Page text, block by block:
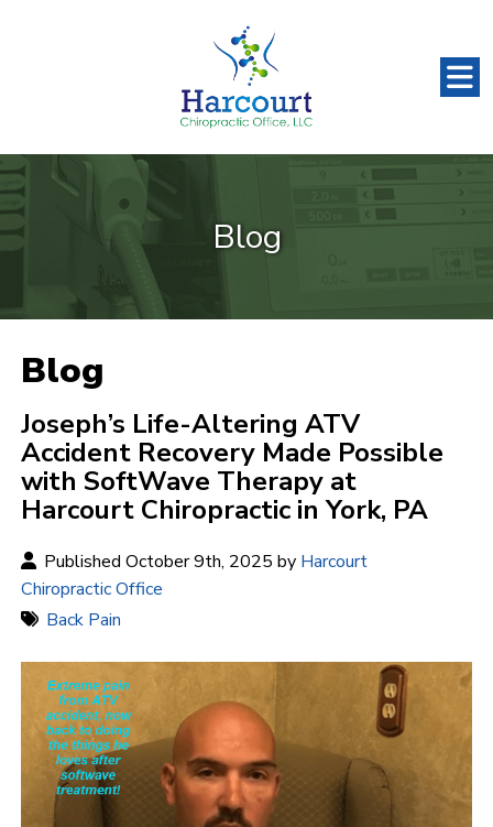
Blog
Blog
Joseph’s Life-Altering ATV
Accident Recovery Made Possible
with SoftWave Therapy at
Harcourt Chiropractic in York, PA
Published October 9th, 2025 by Harcourt
Chiropractic Office
Back Pain